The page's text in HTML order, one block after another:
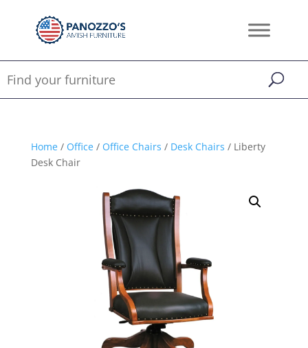
Home/ Office/ Office Chairs / Desk Chairs / Liberty
Desk Chair